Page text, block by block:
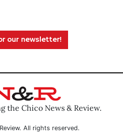
our newsletter!
the Chico News & Review.
All rights reserved.